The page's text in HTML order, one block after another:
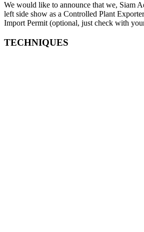
We would like to announce that we, Siam
left side show as a Controlled Plant
Import Permit (optional, just check with
TECHNIQUES